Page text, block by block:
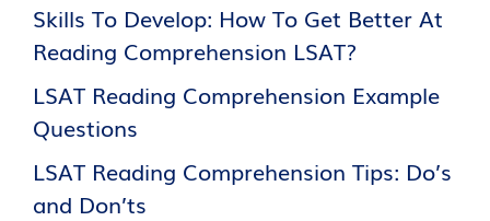
Skills To Develop: How To Get Better At
Reading Comprehension LSAT?
LSAT Reading Comprehension Example
Questions
LSAT Reading Comprehension Tips: Do’s
and Don’ts